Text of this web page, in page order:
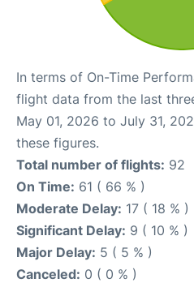
In terms of On-Time
flight data from the last
May 01, 2026 to July 31,
these figures.
Total number of flights: 92
On Time: 61 ( 66 % )
Moderate Delay: 17 ( 18 % )
Significant Delay: 9 ( 10 % )
Major Delay: 5 ( 5 % )
Canceled: 0 ( 0 % )